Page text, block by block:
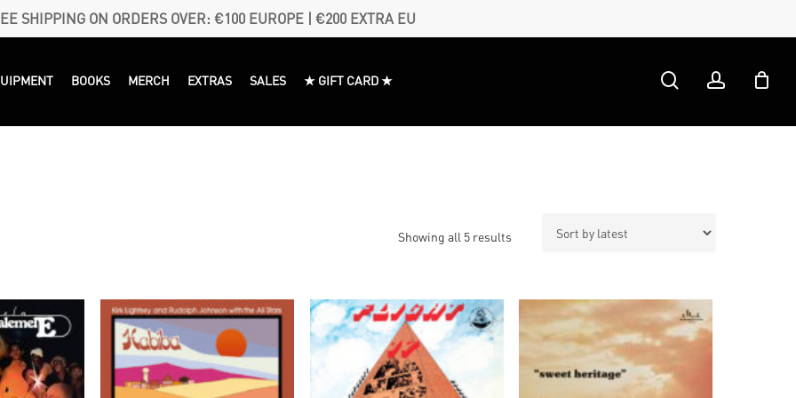
SHIPPING ON ORDERS OVER: €100 EUROPE | €200 EXTRA EU
BOOKS MERCH EXTRAS SALES ★ GIFT CARD ★ searchaccount
Showing all 5 resultsSorted